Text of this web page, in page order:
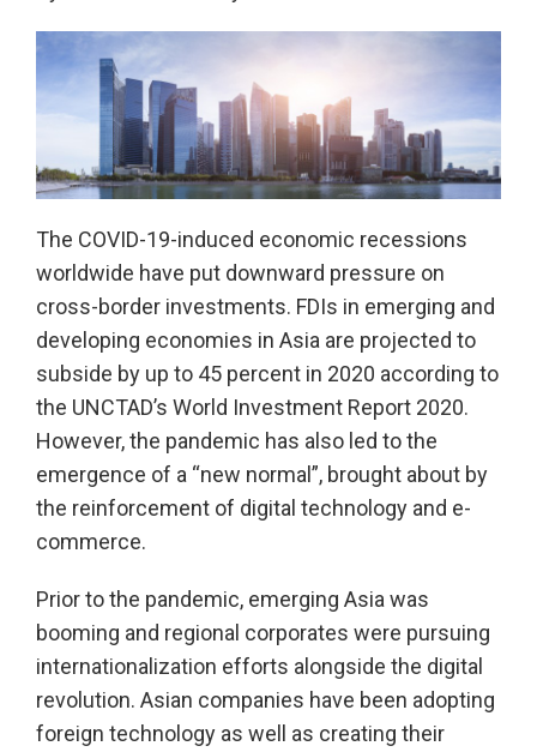
The COVID-19-induced economic recessions
worldwide have put downward pressure on
cross-border investments. FDIs in emerging and
developing economies in Asia are projected to
subside by up to 45 percent in 2020 according to
the UNCTAD’s World Investment Report 2020.
However, the pandemic has also led to the
emergence of a “new normal”, brought about by
the reinforcement of digital technology and e-
commerce.
Prior to the pandemic, emerging Asia was
booming and regional corporates were pursuing
internationalization efforts alongside the digital
revolution. Asian companies have been adopting
foreign technology as well as creating their